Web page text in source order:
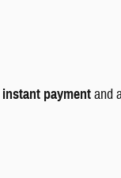
instant paymentand